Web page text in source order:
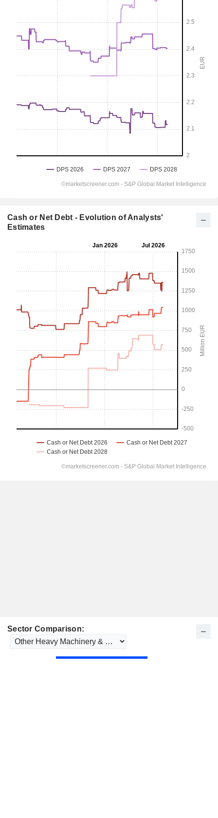
Cash or Net Debt - Evolution of Analysts'
Estimates
Sector Comparison: